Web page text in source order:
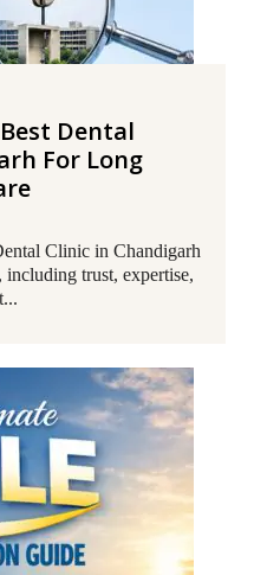
Dental
For Long
Clinic in Chandigarh
including trust, expertise,